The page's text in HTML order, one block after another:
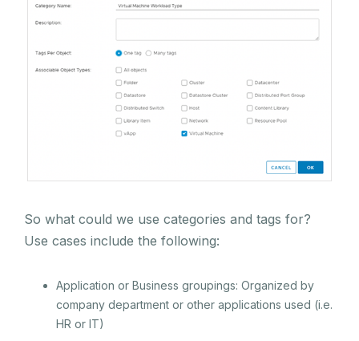
So what could we use categories and tags for?
Use cases include the following:
Application or Business groupings: Organized by
company department or other applications used (i.e.
HR or IT)